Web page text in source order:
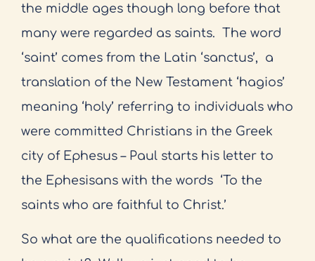
the middle ages though long before that
many were regarded as saints. The word
‘saint’ comes from the Latin ‘sanctus’, a
translation of the New Testament ‘hagios’
meaning ‘holy’ referring to individuals who
were committed Christians in the Greek
city of Ephesus – Paul starts his letter to
the Ephesisans with the words ‘To the
saints who are faithful to Christ.’
So what are the qualifications needed to